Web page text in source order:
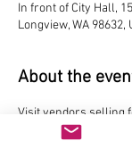
In front of City Hall,
Longview, WA 98632,
About the
Visit vendors selling
on Broadway Street